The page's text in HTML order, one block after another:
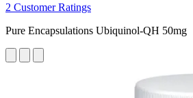
2 Customer Ratings
Pure Encapsulations Ubiquinol-QH 50mg